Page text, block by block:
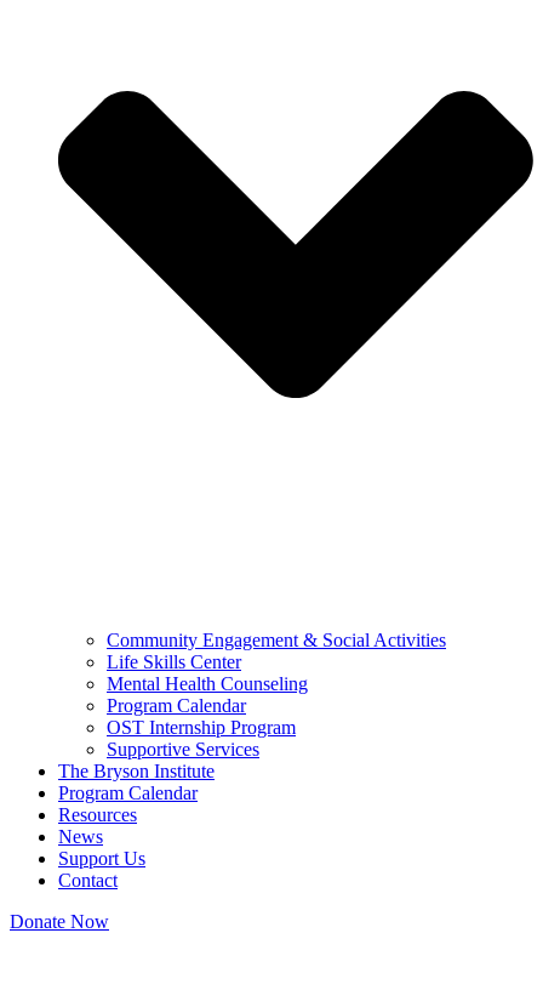
Community Engagement & Social Activities
Life Skills Center
Mental Health Counseling
Program Calendar
OST Internship Program
Supportive Services
The Bryson Institute
Program Calendar
Resources
News
Support Us
Contact
Donate Now